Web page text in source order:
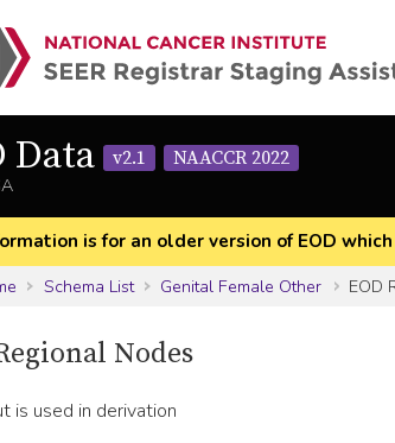
Data v2.1
NAACCR 2022
is for an older version of EOD
Schema List Genital Female Other EOD
Nodes
is used in derivation